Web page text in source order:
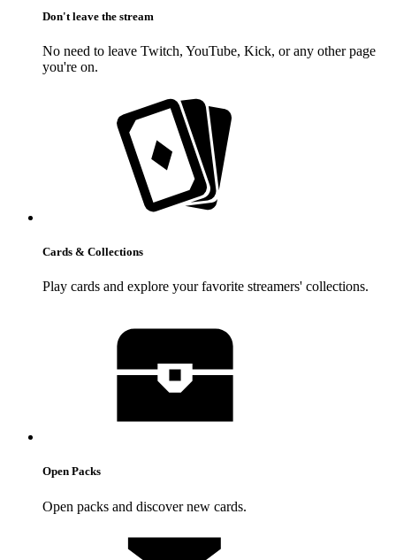
Don't leave the stream
No need to leave Twitch, YouTube, Kick, or any other page
you're on.
Cards & Collections
Play cards and explore your favorite streamers' collections.
Open Packs
Open packs and discover new cards.